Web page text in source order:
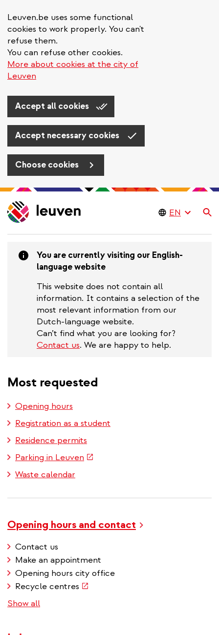
Leuven.be uses some functional
cookies to work properly. You can't
refuse them.
You can refuse other cookies.
More about cookies at the city of
Leuven
Accept all cookies
Accept necessary cookies
Choose cookies
Skip
to
main
You are currently visiting our English-
language website
This website does not contain all
information. It contains a selection of the
most relevant information from our
Dutch-language website.
Can’t find what you are looking for?
Contact us. We are happy to help.
Most requested
Opening hours
Registration as a student
Residence permits
Parking in Leuven (link
Waste calendar
Opening hours and contact
Contact us
Make an appointment
Opening hours city office
Recycle centres (link
Show all